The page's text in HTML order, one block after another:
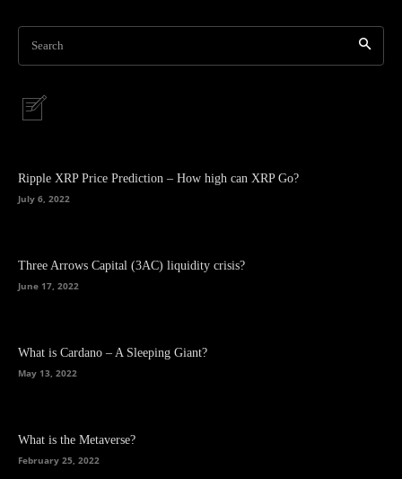
Search
Ripple XRP Price Prediction – How high can XRP Go?
July 6, 2022
Three Arrows Capital (3AC) liquidity crisis?
June 17, 2022
What is Cardano – A Sleeping Giant?
May 13, 2022
What is the Metaverse?
February 25, 2022